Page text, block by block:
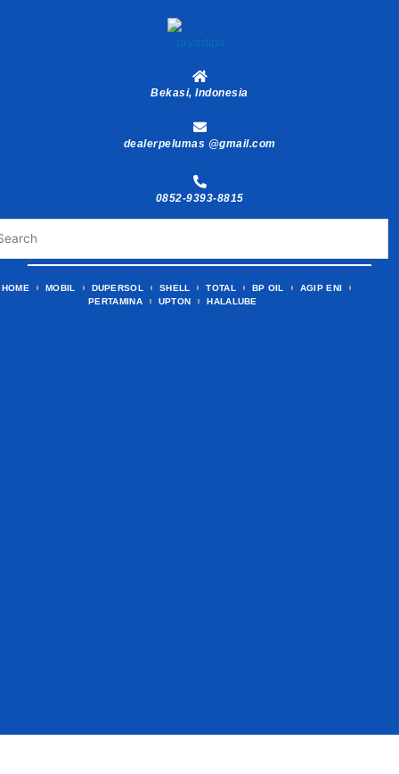
Bekasi, Indonesia
dealerpelumas @gmail.com
0852-9393-8815
HOME MOBIL DUPERSOL SHELL TOTAL BP OIL
AGIP ENI
PERTAMINA
UPTON HALALUBE